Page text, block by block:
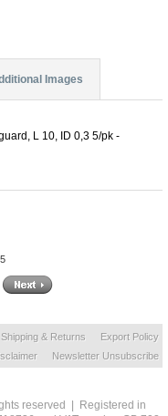
Images
L 10, ID 0,3 5/pk -
Shipping & Returns
Export Policy
Newsletter Unsubscribe
reserved | Registered in